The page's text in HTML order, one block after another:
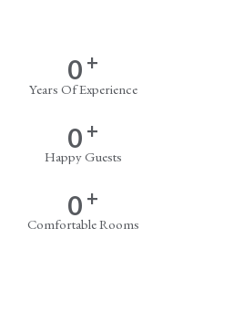
0 +
Years Of Experience
0 +
Happy Guests
0 +
Comfortable Rooms